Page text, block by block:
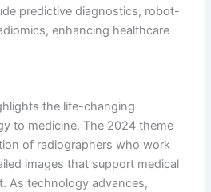
predictive diagnostics, robot-
enhancing healthcare
the life-changing
to medicine. The 2024 theme
of radiographers who work
images that support medical
As technology advances,